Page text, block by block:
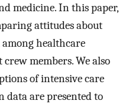
medicine. In this paper,
attitudes about
healthcare
members. We also
of intensive care
data are presented to